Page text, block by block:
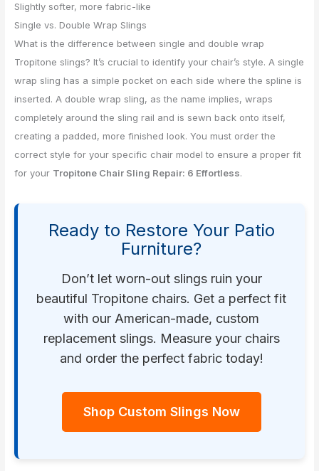
Slightly softer, more fabric-like
Single vs. Double Wrap Slings
What is the difference between single and double wrap
Tropitone slings? It’s crucial to identify your chair’s style. A single
wrap sling has a simple pocket on each side where the spline is
inserted. A double wrap sling, as the name implies, wraps
completely around the sling rail and is sewn back onto itself,
creating a padded, more finished look. You must order the
correct style for your specific chair model to ensure a proper fit
for your Tropitone Chair Sling Repair: 6 Effortless.
Ready to Restore Your Patio
Furniture?
Don’t let worn-out slings ruin your
beautiful Tropitone chairs. Get a perfect fit
with our American-made, custom
replacement slings. Measure your chairs
and order the perfect fabric today!
Shop Custom Slings Now